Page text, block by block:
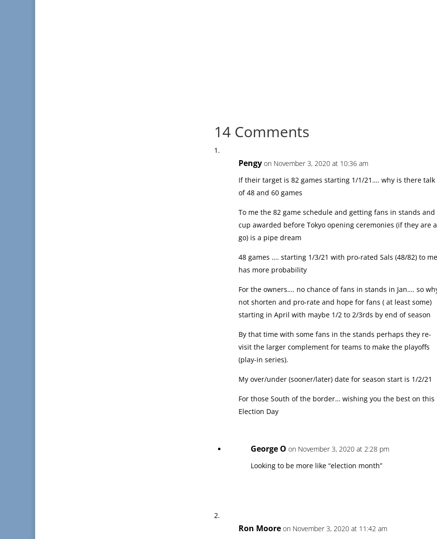
14 Comments
Pengy on November 3, 2020 at 10:36 am
If their target is 82 games starting 1/1/21…. why is there talk
of 48 and 60 games
To me the 82 game schedule and getting fans in stands and
cup awarded before Tokyo opening ceremonies (if they are a
go) is a pipe dream
48 games …. starting 1/3/21 with pro-rated Sals (48/82) to
has more probability
For the owners…. no chance of fans in stands in Jan…. so
not shorten and pro-rate and hope for fans ( at least some)
starting in April with maybe 1/2 to 2/3rds by end of season
By that time with some fans in the stands perhaps they re-
visit the larger complement for teams to make the playoffs
(play-in series).
My over/under (sooner/later) date for season start is 1/2/21
For those South of the border… wishing you the best on this
Election Day
George O on November 3, 2020 at 2:28 pm
Looking to be more like “election month”
Ron Moore on November 3, 2020 at 11:42 am